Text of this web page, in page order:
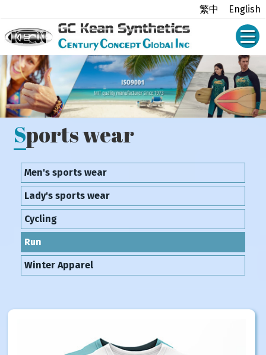
繁中 English
Sports wear
Men's sports wear
Lady's sports wear
Cycling
Run
Winter Apparel